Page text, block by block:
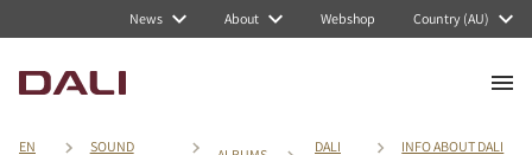
News About Webshop Country (AU)
EN
SOUND
DALI
INFO ABOUT DALI